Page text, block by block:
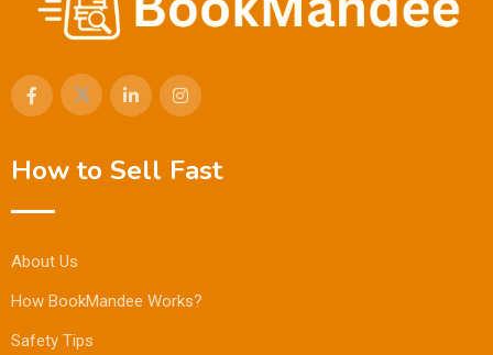
How to Sell Fast
About Us
How BookMandee Works?
Safety Tips